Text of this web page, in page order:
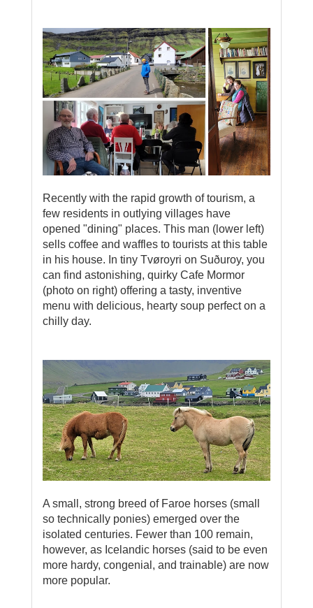
Recently with the rapid growth of tourism, a
few residents in outlying villages have
opened "dining" places. This man (lower left)
sells coffee and waffles to tourists at this table
in his house. In tiny Tvøroyri on Suðuroy, you
can find astonishing, quirky Cafe Mormor
(photo on right) offering a tasty, inventive
menu with delicious, hearty soup perfect on a
chilly day.
A small, strong breed of Faroe horses (small
so technically ponies) emerged over the
isolated centuries. Fewer than 100 remain,
however, as Icelandic horses (said to be even
more hardy, congenial, and trainable) are now
more popular.